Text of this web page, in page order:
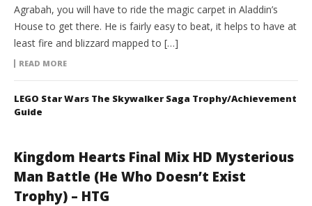
Agrabah, you will have to ride the magic carpet in Aladdin’s
House to get there. He is fairly easy to beat, it helps to have at
least fire and blizzard mapped to […]
READ MORE
LEGO Star Wars The Skywalker Saga Trophy/Achievement
Guide
Kingdom Hearts Final Mix HD Mysterious
Man Battle (He Who Doesn’t Exist
Trophy) – HTG